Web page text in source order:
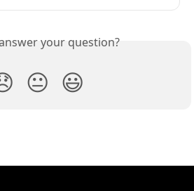
your question?
😐 😃